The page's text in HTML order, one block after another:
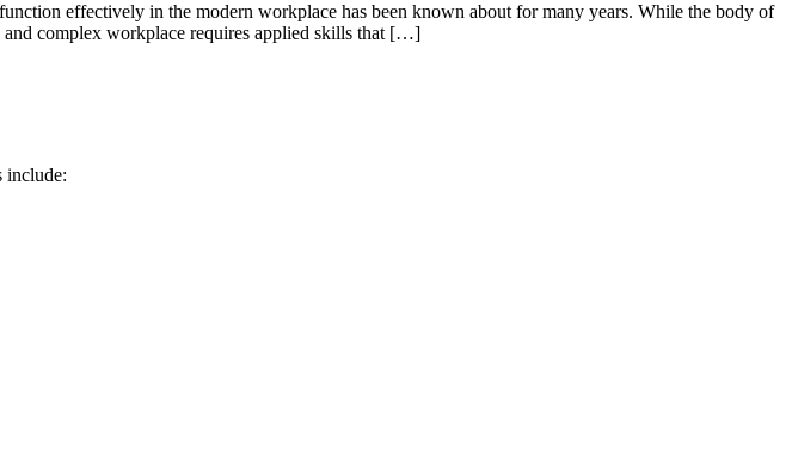
effectively in the modern workplace has been known about for many years. While the body of
and complex workplace requires applied skills that […]
include: